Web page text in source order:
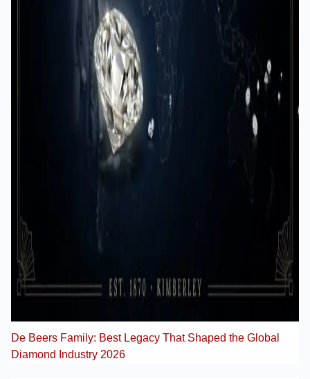
De Beers Family: Best Legacy That Shaped the Global
Diamond Industry 2026